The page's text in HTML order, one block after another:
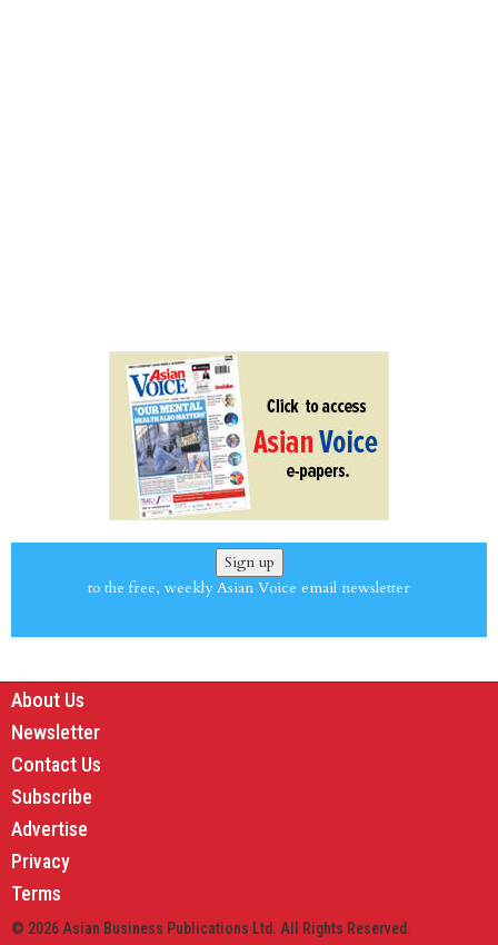
Sign up
to the free, weekly Asian Voice email newsletter
About Us
Newsletter
Contact Us
Subscribe
Advertise
Privacy
Terms
© 2026 Asian Business Publications Ltd. All Rights Reserved.